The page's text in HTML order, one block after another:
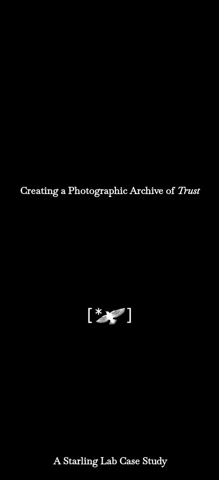
Creating a Photographic Archive ofTrust
A Starling Lab Case Study